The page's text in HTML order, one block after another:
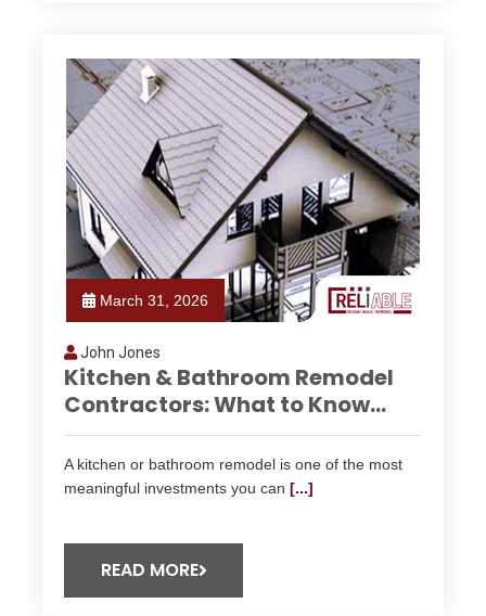
March 31, 2026
John Jones
Kitchen & Bathroom Remodel
Contractors: What to Know...
A kitchen or bathroom remodel is one of the most
meaningful investments you can [...]
READ MORE